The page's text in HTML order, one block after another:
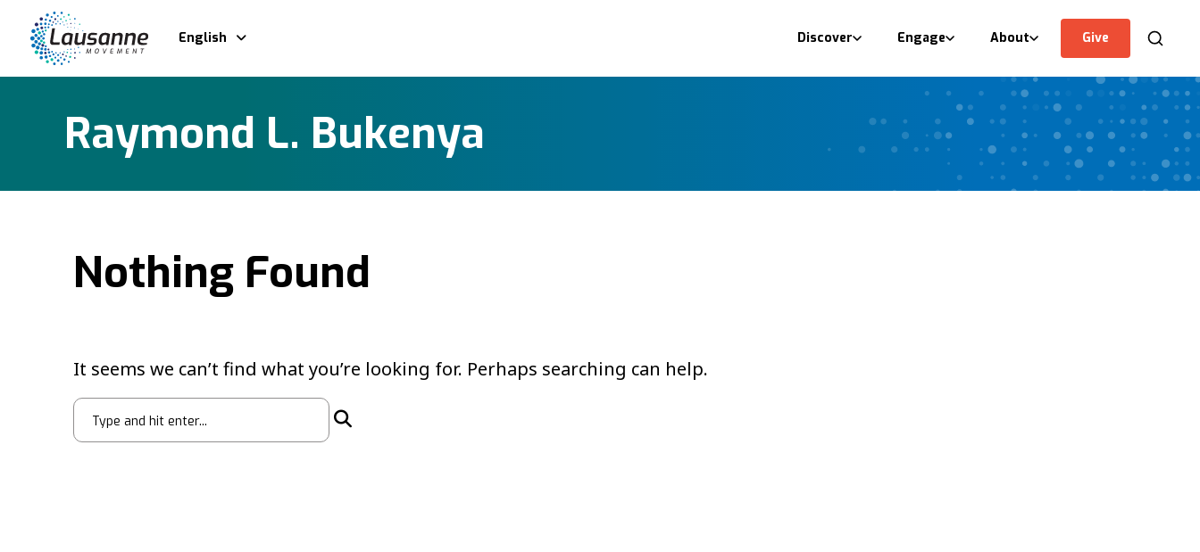
English Discover Engage About Give
Raymond L. Bukenya
Nothing Found
It seems we can’t find what you’re looking for. Perhaps searching can help.